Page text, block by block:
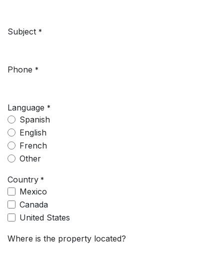
Subject *
Phone *
Language *
Spanish
English
French
Other
Country *
Mexico
Canada
United States
Where is the property located?